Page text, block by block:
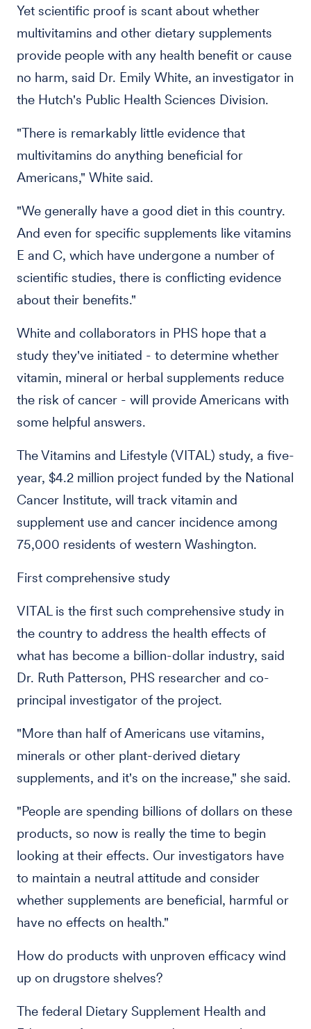
Yet scientific proof is scant about whether
multivitamins and other dietary supplements
provide people with any health benefit or cause
no harm, said Dr. Emily White, an investigator in
the Hutch's Public Health Sciences Division.
"There is remarkably little evidence that
multivitamins do anything beneficial for
Americans," White said.
"We generally have a good diet in this country.
And even for specific supplements like vitamins
E and C, which have undergone a number of
scientific studies, there is conflicting evidence
about their benefits."
White and collaborators in PHS hope that a
study they've initiated - to determine whether
vitamin, mineral or herbal supplements reduce
the risk of cancer - will provide Americans with
some helpful answers.
The Vitamins and Lifestyle (VITAL) study, a five-
year, $4.2 million project funded by the National
Cancer Institute, will track vitamin and
supplement use and cancer incidence among
75,000 residents of western Washington.
First comprehensive study
VITAL is the first such comprehensive study in
the country to address the health effects of
what has become a billion-dollar industry, said
Dr. Ruth Patterson, PHS researcher and co-
principal investigator of the project.
"More than half of Americans use vitamins,
minerals or other plant-derived dietary
supplements, and it's on the increase," she said.
"People are spending billions of dollars on these
products, so now is really the time to begin
looking at their effects. Our investigators have
to maintain a neutral attitude and consider
whether supplements are beneficial, harmful or
have no effects on health."
How do products with unproven efficacy wind
up on drugstore shelves?
The federal Dietary Supplement Health and